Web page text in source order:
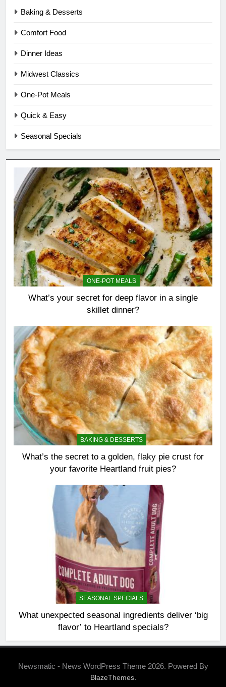
Baking & Desserts
Comfort Food
Dinner Ideas
Midwest Classics
One-Pot Meals
Quick & Easy
Seasonal Specials
ONE-POT MEALS
What’s your secret for deep flavor in a single
skillet dinner?
BAKING & DESSERTS
What’s the secret to a golden, flaky pie crust for
your favorite Heartland fruit pies?
SEASONAL SPECIALS
What unexpected seasonal ingredients deliver ‘big
flavor’ to Heartland specials?
Newsmatic - News WordPress Theme 2026. Powered By
BlazeThemes.